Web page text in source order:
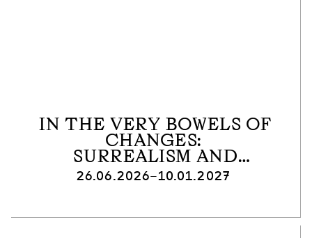
IN THE VERY BOWELS OF
CHANGES:
SURREALISM AND
ANTIFASCISM
26.06.2026–10.01.2027